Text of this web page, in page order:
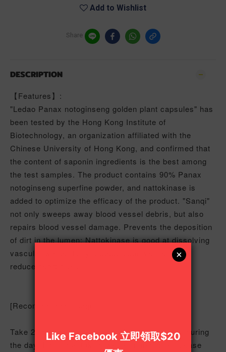
Add to Wishlist
Share
DESCRIPTION
【Features】:
"Ledao Panax notoginseng golden plant capsules" has
been tested by the Hong Kong Institute of
Biotechnology, an organization affiliated with the
Chinese University of Hong Kong, and confirmed that
the content of saponin ingredients is the best among
the test samples. The product contains 90% Panax
notoginseng superfine powder, and nattokinase is
added to optimize the efficacy of the product. "Sanqi"
not only sweeps away blood vessel debris, but also
repairs blood vessel damage. Prevents the deposition
of dirt in the lumen; Nattokinase is good at dissolving
vascular waste. Fully protect blood vessels and
reduce heart risks.
[Recommended usage]:
Take 2 to 4 tablets with warm water every day during
the day. For those taking western medicine, please